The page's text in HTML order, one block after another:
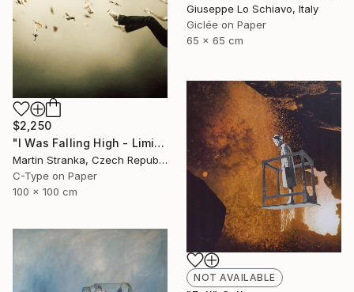
Giuseppe Lo Schiavo, Italy
Giclée on Paper
65 x 65 cm
$2,250
"I Was Falling High - Limited Edition 6 of 25" Photograph
Martin Stranka, Czech Republic
C-Type on Paper
100 x 100 cm
NOT AVAILABLE